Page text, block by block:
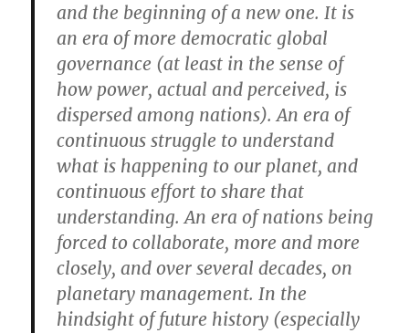
and the beginning of a new one. It is
an era of more democratic global
governance (at least in the sense of
how power, actual and perceived, is
dispersed among nations). An era of
continuous struggle to understand
what is happening to our planet, and
continuous effort to share that
understanding. An era of nations being
forced to collaborate, more and more
closely, and over several decades, on
planetary management. In the
hindsight of future history (especially